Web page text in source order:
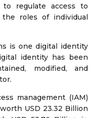
to regulate access to
roles of individual
is one digital identity
identity has been
modified, and
management (IAM)
USD 23.32 Billion